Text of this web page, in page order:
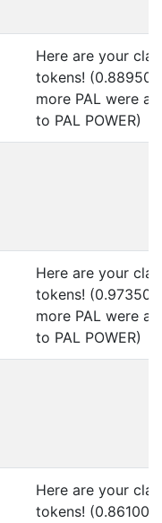
Here are your
tokens! (0.889500
more PAL were
to PAL POWER)
Here are your
tokens! (0.973500
more PAL were
to PAL POWER)
Here are your
tokens! (0.861000